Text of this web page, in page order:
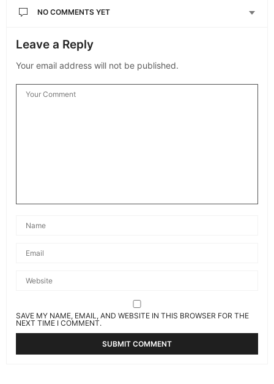
NO COMMENTS YET
Leave a Reply
Your email address will not be published.
SAVE MY NAME, EMAIL, AND WEBSITE IN THIS BROWSER FOR THE
NEXT TIME I COMMENT.